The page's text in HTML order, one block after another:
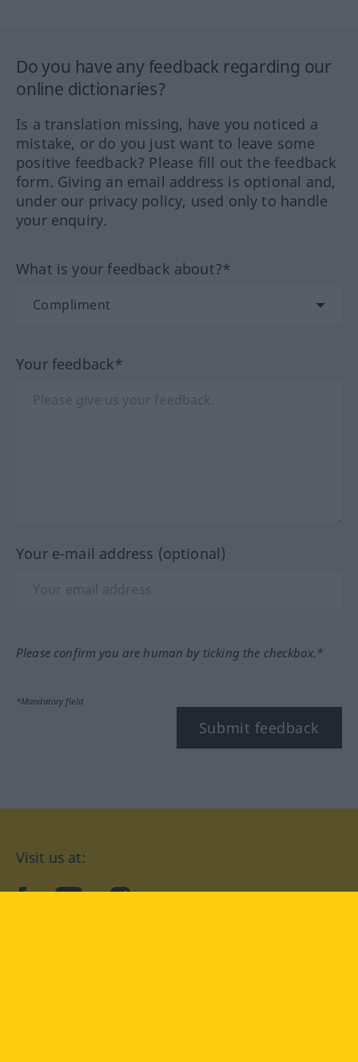
Do you have any feedback regarding our
online dictionaries?
Is a translation missing, have you noticed a
mistake, or do you just want to leave some
positive feedback? Please fill out the feedback
form. Giving an email address is optional and,
under our privacy policy, used only to handle
your enquiry.
What is your feedback about?*
Your feedback*
Your e-mail address (optional)
Please confirm you are human by ticking the checkbox.*
*Mandatory field
Submit feedback
Visit us at:
facebookYouTubeInstagram